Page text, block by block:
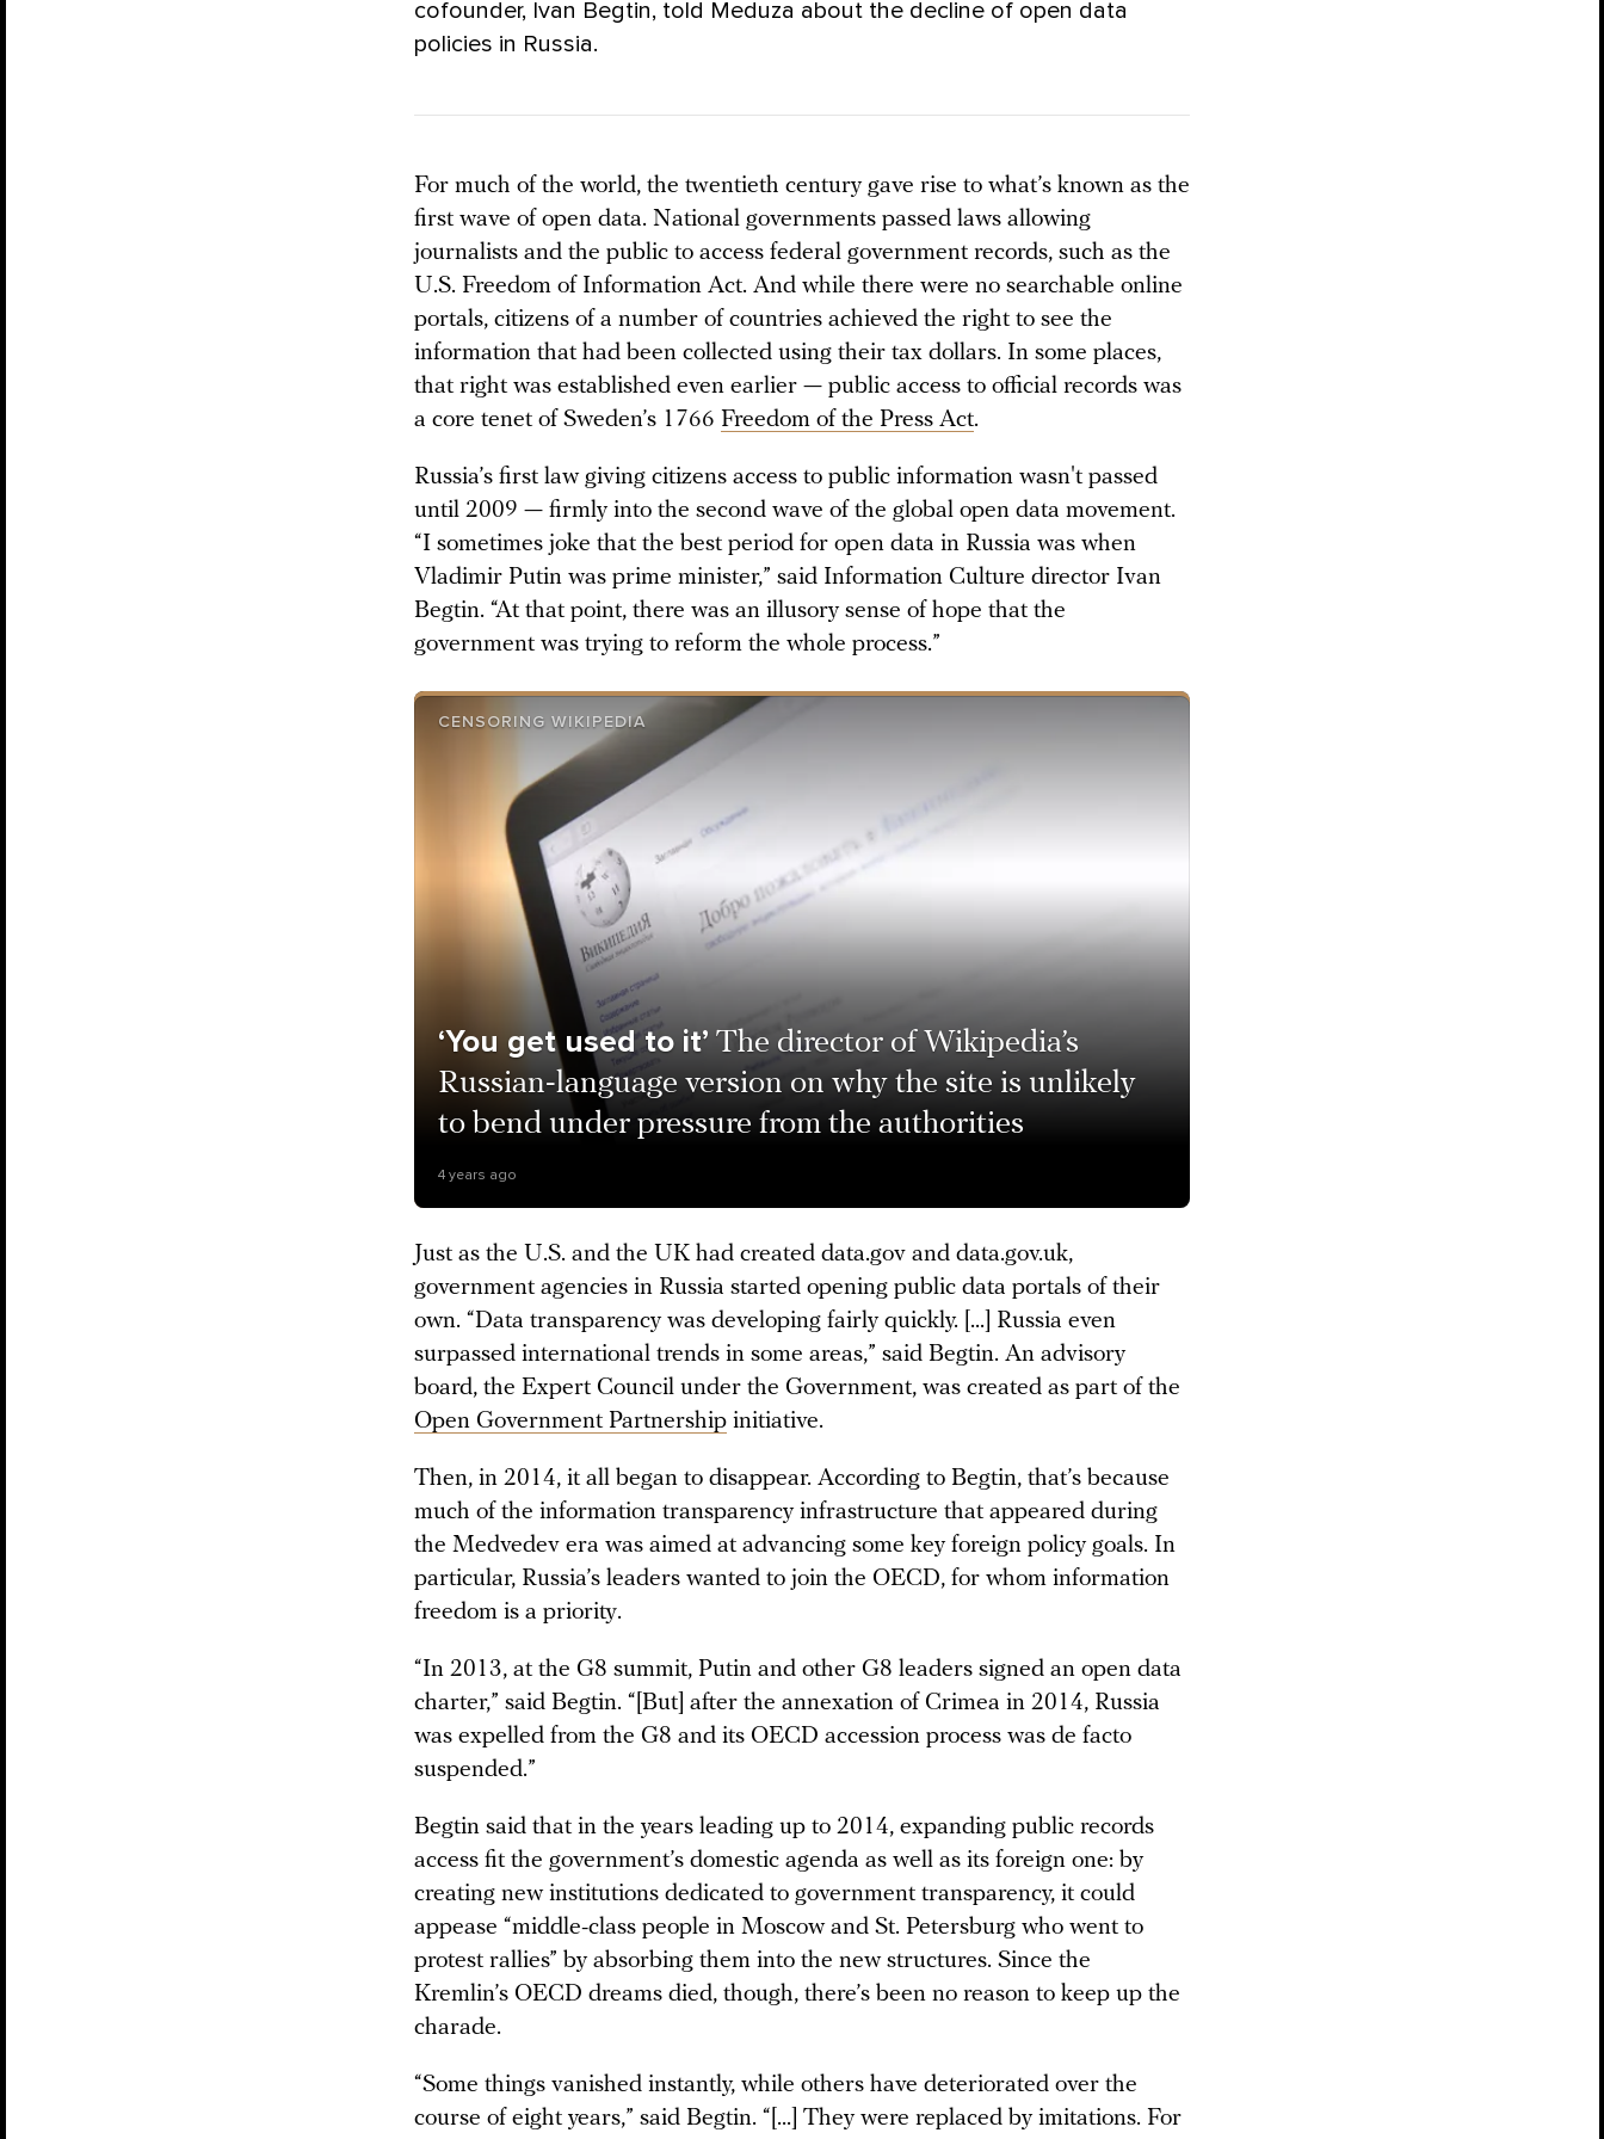
cofounder, Ivan Begtin, told Meduza about the decline of open data
policies in Russia.
For much of the world, the twentieth century gave rise to what’s known as the
first wave of open data. National governments passed laws allowing
journalists and the public to access federal government records, such as the
U.S. Freedom of Information Act. And while there were no searchable online
portals, citizens of a number of countries achieved the right to see the
information that had been collected using their tax dollars. In some places,
that right was established even earlier — public access to official records was
a core tenet of Sweden’s 1766 Freedom of the Press Act.
Russia’s first law giving citizens access to public information wasn't passed
until 2009 — firmly into the second wave of the global open data movement.
“I sometimes joke that the best period for open data in Russia was when
Vladimir Putin was prime minister,” said Information Culture director Ivan
Begtin. “At that point, there was an illusory sense of hope that the
government was trying to reform the whole process.”
CENSORING WIKIPEDIA
‘You get used to it’ The director of Wikipedia’s
Russian-language version on why the site is unlikely
to bend under pressure from the authorities
4 years ago
Just as the U.S. and the UK had created data.gov and data.gov.uk,
government agencies in Russia started opening public data portals of their
own. “Data transparency was developing fairly quickly. [...] Russia even
surpassed international trends in some areas,” said Begtin. An advisory
board, the Expert Council under the Government, was created as part of the
Open Government Partnership initiative.
Then, in 2014, it all began to disappear. According to Begtin, that’s because
much of the information transparency infrastructure that appeared during
the Medvedev era was aimed at advancing some key foreign policy goals. In
particular, Russia’s leaders wanted to join the OECD, for whom information
freedom is a priority.
“In 2013, at the G8 summit, Putin and other G8 leaders signed an open data
charter,” said Begtin. “[But] after the annexation of Crimea in 2014, Russia
was expelled from the G8 and its OECD accession process was de facto
suspended.”
Begtin said that in the years leading up to 2014, expanding public records
access fit the government’s domestic agenda as well as its foreign one: by
creating new institutions dedicated to government transparency, it could
appease “middle-class people in Moscow and St. Petersburg who went to
protest rallies” by absorbing them into the new structures. Since the
Kremlin’s OECD dreams died, though, there’s been no reason to keep up the
charade.
“Some things vanished instantly, while others have deteriorated over the
course of eight years,” said Begtin. “[...] They were replaced by imitations. For